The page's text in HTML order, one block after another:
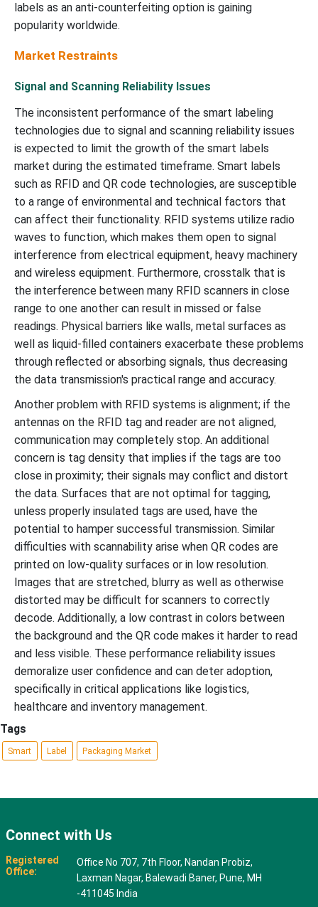
labels as an anti-counterfeiting option is gaining
popularity worldwide.
Market Restraints
Signal and Scanning Reliability Issues
The inconsistent performance of the smart labeling
technologies due to signal and scanning reliability issues
is expected to limit the growth of the smart labels
market during the estimated timeframe. Smart labels
such as RFID and QR code technologies, are susceptible
to a range of environmental and technical factors that
can affect their functionality. RFID systems utilize radio
waves to function, which makes them open to signal
interference from electrical equipment, heavy machinery
and wireless equipment. Furthermore, crosstalk that is
the interference between many RFID scanners in close
range to one another can result in missed or false
readings. Physical barriers like walls, metal surfaces as
well as liquid-filled containers exacerbate these problems
through reflected or absorbing signals, thus decreasing
the data transmission's practical range and accuracy.
Another problem with RFID systems is alignment; if the
antennas on the RFID tag and reader are not aligned,
communication may completely stop. An additional
concern is tag density that implies if the tags are too
close in proximity; their signals may conflict and distort
the data. Surfaces that are not optimal for tagging,
unless properly insulated tags are used, have the
potential to hamper successful transmission. Similar
difficulties with scannability arise when QR codes are
printed on low-quality surfaces or in low resolution.
Images that are stretched, blurry as well as otherwise
distorted may be difficult for scanners to correctly
decode. Additionally, a low contrast in colors between
the background and the QR code makes it harder to read
and less visible. These performance reliability issues
demoralize user confidence and can deter adoption,
specifically in critical applications like logistics,
healthcare and inventory management.
Tags
Smart Label Packaging Market
Connect with Us
Registered
Office:
Office No 707, 7th Floor, Nandan Probiz,
Laxman Nagar, Balewadi Baner, Pune, MH
-411045 India